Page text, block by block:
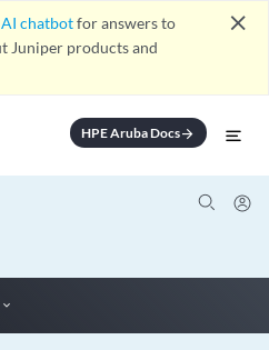
chatbotfor answers to
Juniper products and
close
HPE Aruba Docsarrow_forward